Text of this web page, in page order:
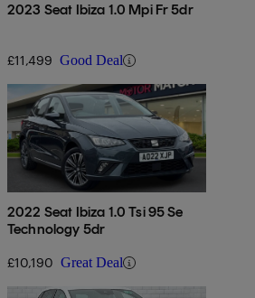
2023 Seat Ibiza 1.0 Mpi Fr 5dr
£11,499 Good Deal
2022 Seat Ibiza 1.0 Tsi 95 Se
Technology 5dr
£10,190 Great Deal